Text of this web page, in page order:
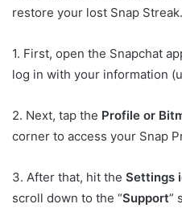
restore your lost Snap Streak.
1. First, open the Snapchat
log in with your information
2. Next, tap the Profile or
corner to access your Snap
3. After that, hit the Settings
scroll down to the “Support”